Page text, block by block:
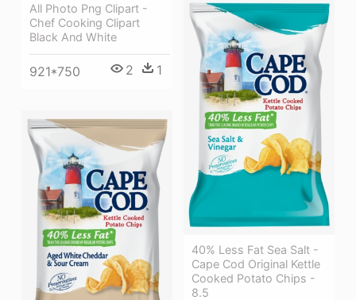
All Photo Png Clipart -
Chef Cooking Clipart
Black And White
921*750 2 1
40% Less Fat Sea Salt -
Cape Cod Original Kettle
Cooked Potato Chips -
8.5